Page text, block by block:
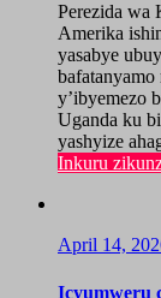
Perezida wa
Amerika
yasabye
y’ibyemezo
Uganda ku
yashyize
Inkuru
April 14,
Icyumweru